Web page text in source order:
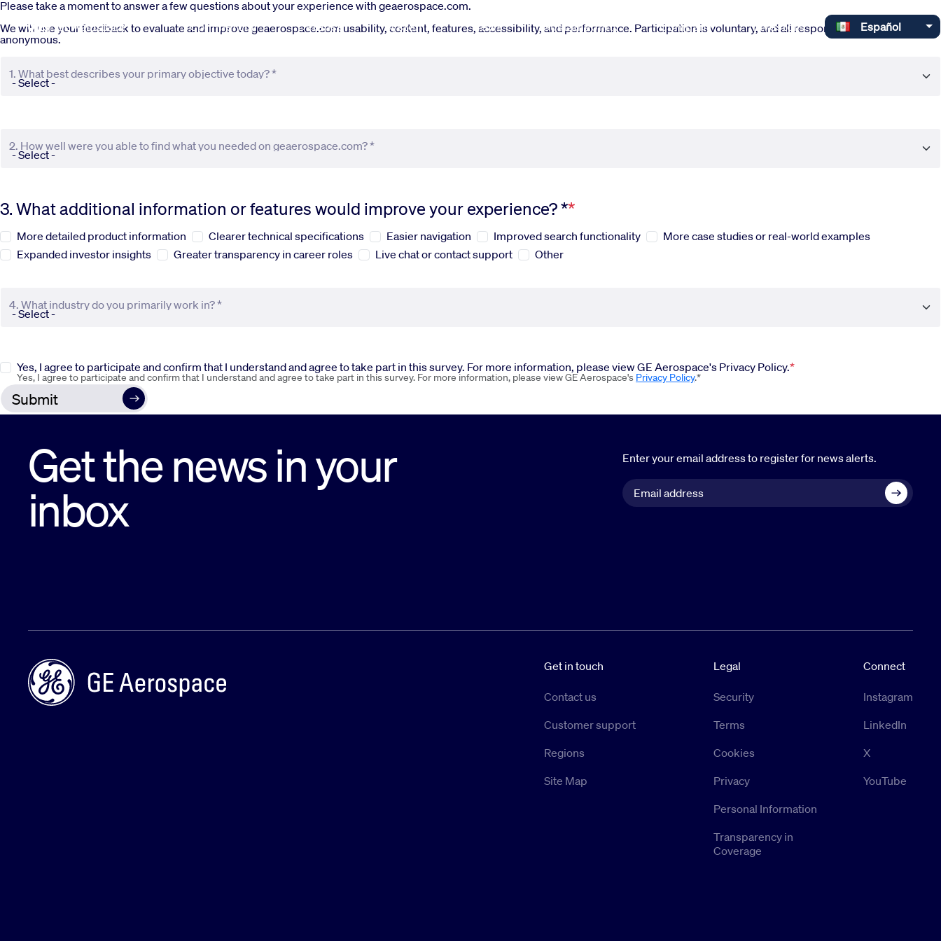
Skip to main content
Commercial
Defense Systems News Sustainability Company Investors Select your language
Español
Please take a moment to answer a few questions about your experience with geaerospace.com.
We will use your feedback to evaluate and improve geaerospace.com usability, content, features, accessibility, and performance. Participation is voluntary, and all responses are completely
anonymous.
1. What best describes your primary objective today? *
2. How well were you able to find what you needed on geaerospace.com? *
3. What additional information or features would improve your experience? *
More detailed product information Clearer technical specifications Easier navigation Improved search functionality
More case studies or real-world examples
Expanded investor insights
Greater transparency in career roles Live chat or contact support Other
4. What industry do you primarily work in? *
Yes, I agree to participate and confirm that I understand and agree to take part in this survey. For more information, please view GE Aerospace's Privacy Policy.
Yes, I agree to participate and confirm that I understand and agree to take part in this survey. For more information, please view GE Aerospace's Privacy Policy.*
Get the news in your
inbox
Enter your email address to register for news alerts.
Get in touch
Contact us
Customer support
Regions
Site Map
Legal
Security
Terms
Cookies
Privacy
Personal Information
Transparency in
Coverage
Connect
Instagram
LinkedIn
X
YouTube